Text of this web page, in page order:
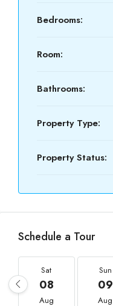
Bedrooms:
Room:
Bathrooms:
Property Type:
Property Status:
Schedule a Tour
Sat
08
Aug
Sun
09
Aug